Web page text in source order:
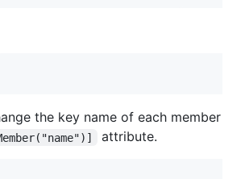
the key name of each member
attribute.